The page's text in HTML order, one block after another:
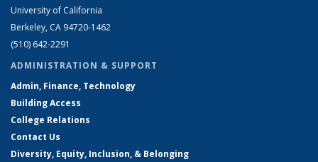
University of California
Berkeley, CA 94720-1462
(510) 642-2291
ADMINISTRATION & SUPPORT
Admin, Finance, Technology
Building Access
College Relations
Contact Us
Diversity, Equity, Inclusion, & Belonging